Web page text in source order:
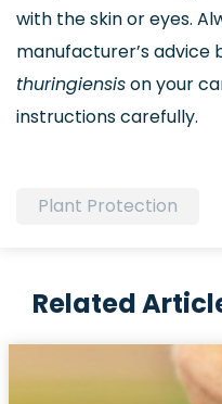
with the skin or eyes.
manufacturer’s advice
thuringiensison your
instructions carefully.
Plant Protection
Related